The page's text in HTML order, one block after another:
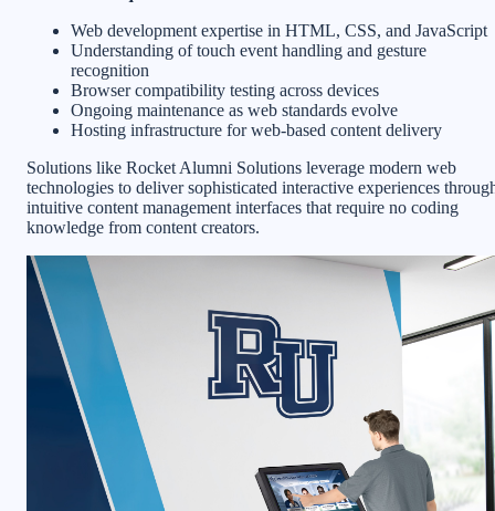
Web development expertise in HTML, CSS, and JavaScript
Understanding of touch event handling and gesture
recognition
Browser compatibility testing across devices
Ongoing maintenance as web standards evolve
Hosting infrastructure for web-based content delivery
Solutions like Rocket Alumni Solutions leverage modern web
technologies to deliver sophisticated interactive experiences
intuitive content management interfaces that require no coding
knowledge from content creators.